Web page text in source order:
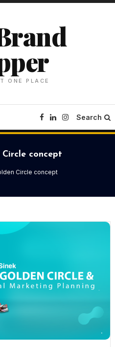
ONE PLACE
Search
Circle concept
Circle concept